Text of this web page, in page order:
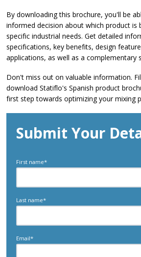
By downloading this brochure, you'll be
informed decision about which product is
specific industrial needs. Get detailed
specifications, key benefits, design
applications, as well as a complementary
Don't miss out on valuable information.
download Statiflo's Spanish product
first step towards optimizing your mixing
Submit Your
First name*
Last name*
Email*